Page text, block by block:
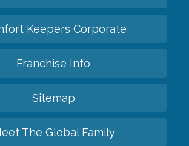
Keepers Corporate
Franchise Info
Sitemap
The Global Family